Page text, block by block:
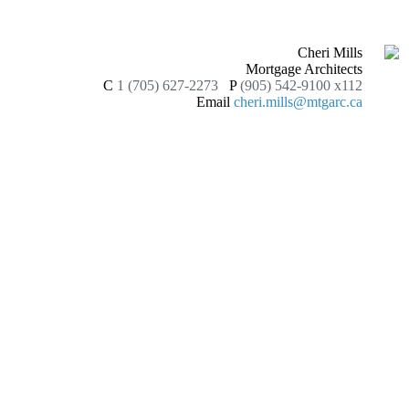
Cheri Mills
Mortgage Architects
C 1 (705) 627-2273 P (905) 542-9100 x112
Email cheri.mills@mtgarc.ca